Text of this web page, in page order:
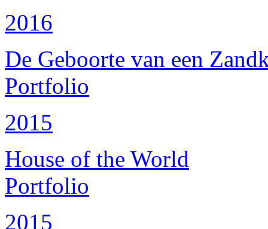
2016
De Geboorte van een
Portfolio
2015
House of the World
Portfolio
2015